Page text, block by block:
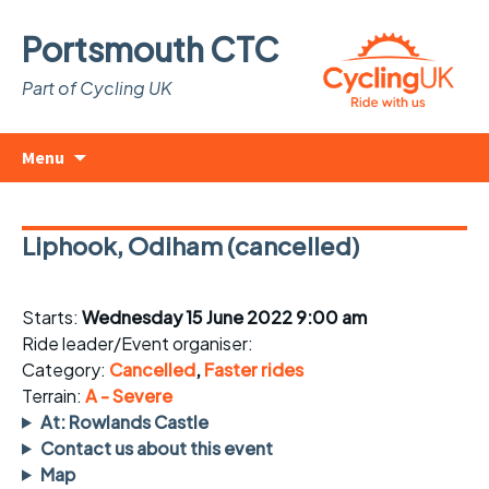
Portsmouth CTC
Part of Cycling UK
Menu
Liphook, Odiham (cancelled)
Starts: Wednesday 15 June 2022 9:00 am
Ride leader/Event organiser:
Category: Cancelled,Faster rides
Terrain: A - Severe
At: Rowlands Castle
Contact us about this event
Map